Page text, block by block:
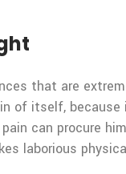
that are
of itself,
can procure
laborious